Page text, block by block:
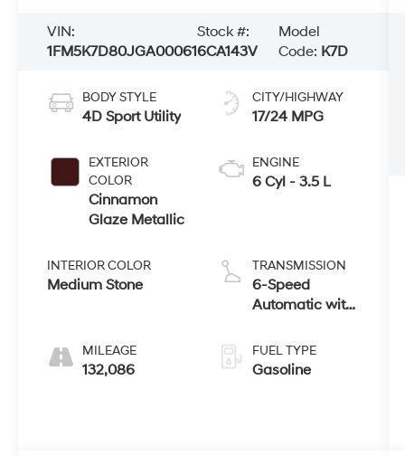
VIN:
1FM5K7D80JGA00061
Stock #:
6CA143V
Model
Code: K7D
BODY STYLE
4D Sport Utility
EXTERIOR
COLOR
Cinnamon
Glaze Metallic
INTERIOR COLOR
Medium Stone
MILEAGE
132,086
CITY/HIGHWAY
17/24 MPG
ENGINE
6 Cyl - 3.5 L
TRANSMISSION
6-Speed
Automatic with
FUEL TYPE
Gasoline